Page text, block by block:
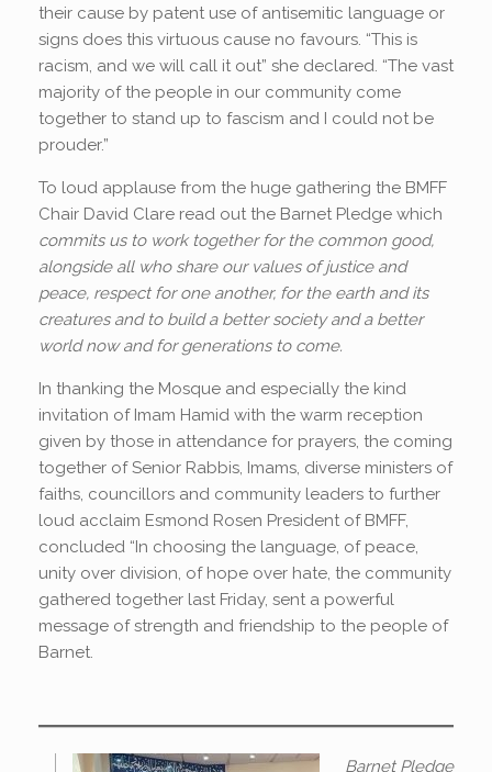
their cause by patent use of antisemitic language or
signs does this virtuous cause no favours. “This is
racism, and we will call it out” she declared. “The vast
majority of the people in our community come
together to stand up to fascism and I could not be
prouder.”
To loud applause from the huge gathering the BMFF
Chair David Clare read out the Barnet Pledge which
commits us to work together for the common good,
alongside all who share our values of justice and
peace, respect for one another, for the earth and its
creatures and to build a better society and a better
world now and for generations to come.
In thanking the Mosque and especially the kind
invitation of Imam Hamid with the warm reception
given by those in attendance for prayers, the coming
together of Senior Rabbis, Imams, diverse ministers of
faiths, councillors and community leaders to further
loud acclaim Esmond Rosen President of BMFF,
concluded “In choosing the language, of peace,
unity over division, of hope over hate, the community
gathered together last Friday, sent a powerful
message of strength and friendship to the people of
Barnet.
Barnet Pledge